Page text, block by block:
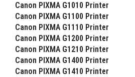
Canon PIXMA G1010 Printer
Canon PIXMA G1100 Printer
Canon PIXMA G1110 Printer
Canon PIXMA G1200 Printer
Canon PIXMA G1210 Printer
Canon PIXMA G1400 Printer
Canon PIXMA G1410 Printer